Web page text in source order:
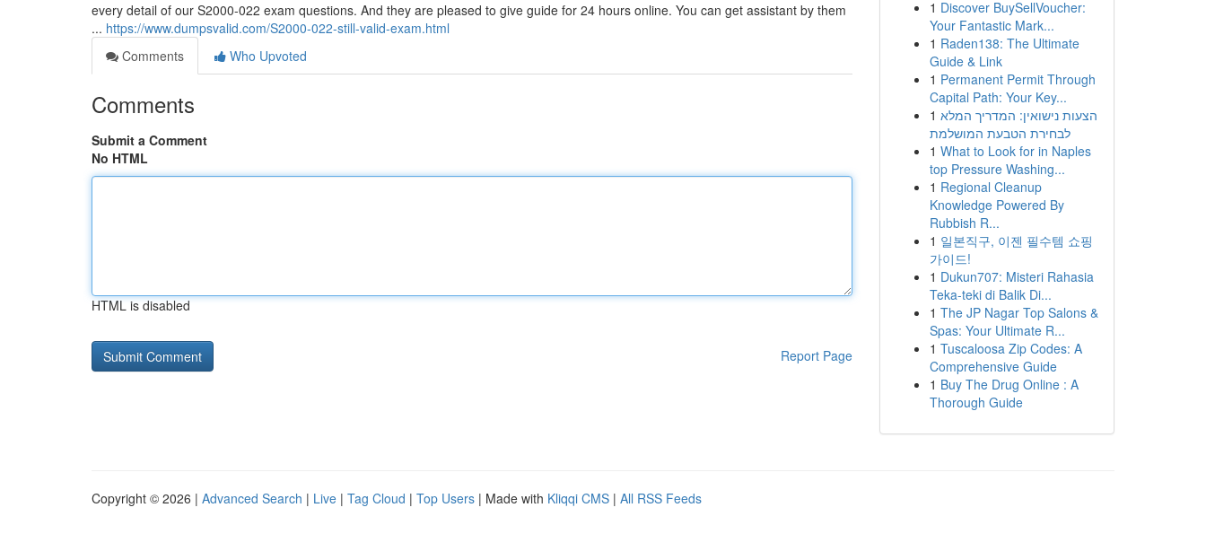
every detail of our S2000-022 exam questions. And they are pleased to give guide for 24 hours online. You can get assistant by them
... https://www.dumpsvalid.com/S2000-022-still-valid-exam.html
Comments
Who Upvoted
Comments
Submit a Comment
No HTML
HTML is disabled
Report Page
1 Discover BuySellVoucher:
Your Fantastic Mark...
1 Raden138: The Ultimate
Guide & Link
1 Permanent Permit Through
Capital Path: Your Key...
1 הצעות נישואין: המדריך המלא
לבחירת הטבעת המושלמת
1 What to Look for in Naples
top Pressure Washing...
1 Regional Cleanup
Knowledge Powered By
Rubbish R...
1 일본직구, 이젠 필수템 쇼핑
가이드!
1 Dukun707: Misteri Rahasia
Teka-teki di Balik Di...
1 The JP Nagar Top Salons &
Spas: Your Ultimate R...
1 Tuscaloosa Zip Codes: A
Comprehensive Guide
1 Buy The Drug Online : A
Thorough Guide
Copyright © 2026 | Advanced Search | Live | Tag Cloud | Top Users | Made with Kliqqi CMS | All RSS Feeds